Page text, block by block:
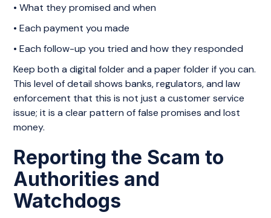
• What they promised and when
• Each payment you made
• Each follow-up you tried and how they responded
Keep both a digital folder and a paper folder if you can.
This level of detail shows banks, regulators, and law
enforcement that this is not just a customer service
issue; it is a clear pattern of false promises and lost
money.
Reporting the Scam to
Authorities and
Watchdogs